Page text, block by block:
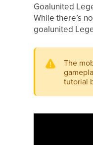
Goalunited
While there’s
goalunited
The
tutorial